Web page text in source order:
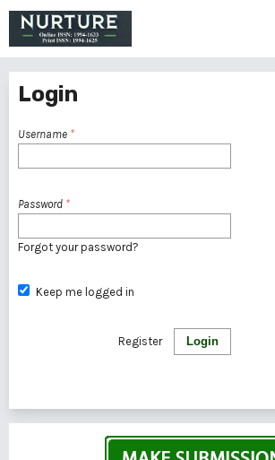
Login
Username *
Password *
Forgot your password?
Keep me logged in
Login
Register